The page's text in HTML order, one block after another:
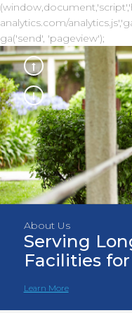
analytics.com/
ga('send', 'pageview');
About Us
Serving
Facilities for
Learn More